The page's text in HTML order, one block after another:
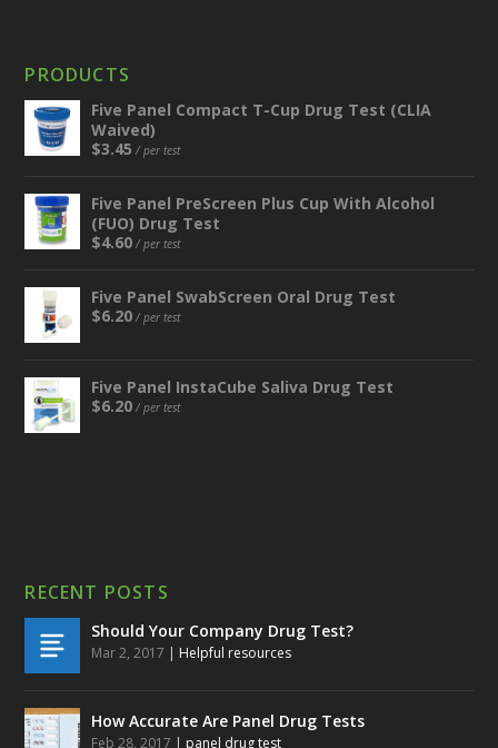
PRODUCTS
Five Panel Compact T-Cup Drug Test (CLIA
Waived)
$3.45 / per test
Five Panel PreScreen Plus Cup With Alcohol
(FUO) Drug Test
$4.60 / per test
Five Panel SwabScreen Oral Drug Test
$6.20 / per test
Five Panel InstaCube Saliva Drug Test
$6.20 / per test
RECENT POSTS
Should Your Company Drug Test?
Mar 2, 2017 | Helpful resources
How Accurate Are Panel Drug Tests
Feb 28, 2017 | panel drug test